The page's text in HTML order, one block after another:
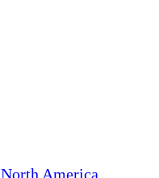
North America